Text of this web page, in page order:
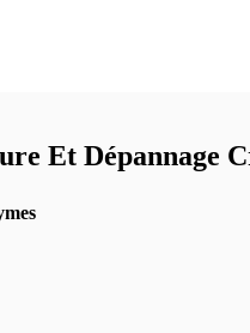
Et Dépannage